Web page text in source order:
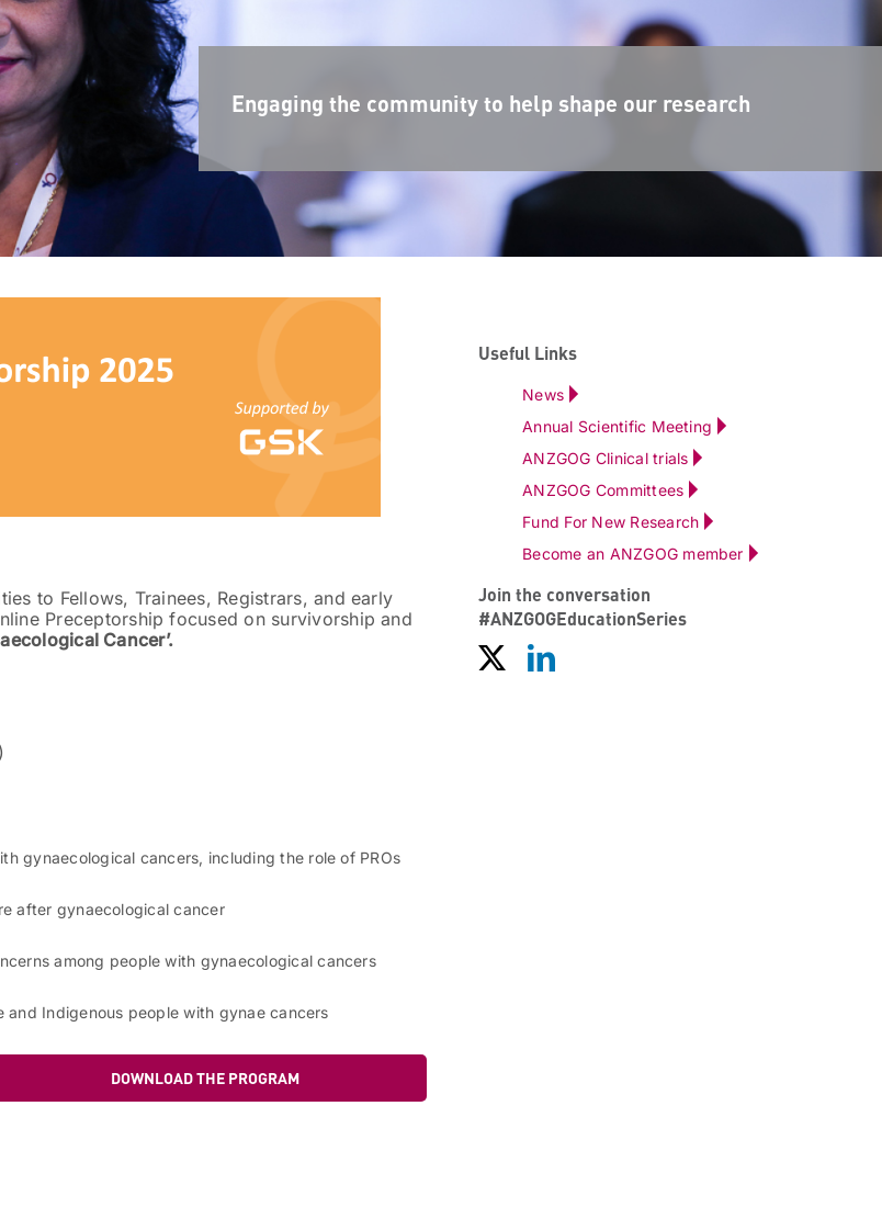
Engaging the community to help shape our research
to Fellows, Trainees, Registrars, and early
Preceptorship focused on survivorship and
Cancer’.
gynaecological cancers, including the role of PROs
after gynaecological cancer
among people with gynaecological cancers
Indigenous people with gynae cancers
DOWNLOAD THE PROGRAM
Useful Links
News
Annual Scientific Meeting
ANZGOG Clinical trials
ANZGOG Committees
Fund For New Research
Become an ANZGOG member
Join the conversation
#ANZGOGEducationSeries